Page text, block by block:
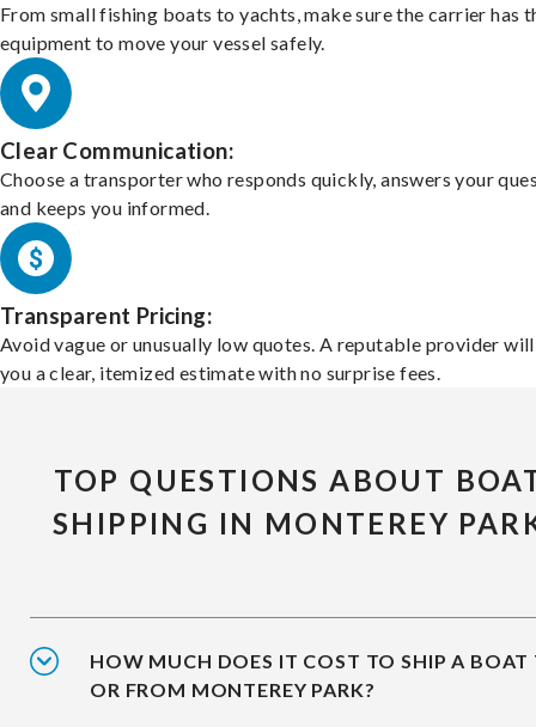
From small fishing boats to yachts, make sure the carrier has
equipment to move your vessel safely.
Clear Communication:
Choose a transporter who responds quickly, answers your
and keeps you informed.
Transparent Pricing:
Avoid vague or unusually low quotes. A reputable provider
you a clear, itemized estimate with no surprise fees.
TOP QUESTIONS ABOUT
SHIPPING IN MONTEREY
HOW MUCH DOES IT COST TO SHIP A BOAT
OR FROM MONTEREY PARK?